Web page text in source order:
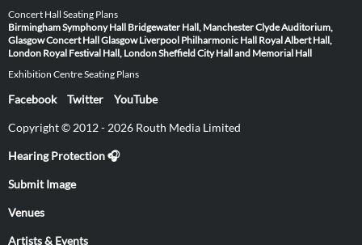
Concert Hall Seating Plans
Birmingham Symphony Hall Bridgewater Hall, ManchesterClyde Auditorium,
GlasgowConcert Hall Glasgow Liverpool Philharmonic Hall Royal Albert Hall,
London Royal Festival Hall, LondonSheffield City Hall and Memorial Hall
Exhibition Centre Seating Plans
Facebook Twitter YouTube
Copyright © 2012 - 2026 Routh Media Limited
Hearing Protection 🎧
Submit Image
Venues
Artists & Events